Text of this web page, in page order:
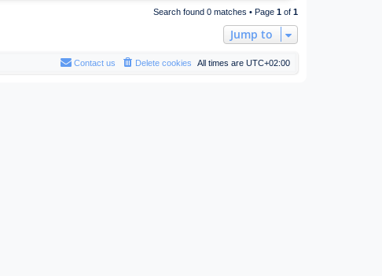
Search found 0 matches • Page 1 of 1
Jump to
All times are UTC+02:00
Delete cookies
Contact us